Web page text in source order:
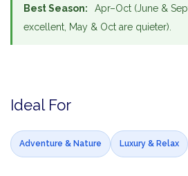
Best Season:
Apr–Oct (June &
excellent, May & Oct are quieter).
Ideal For
Adventure & Nature Luxury & Relax